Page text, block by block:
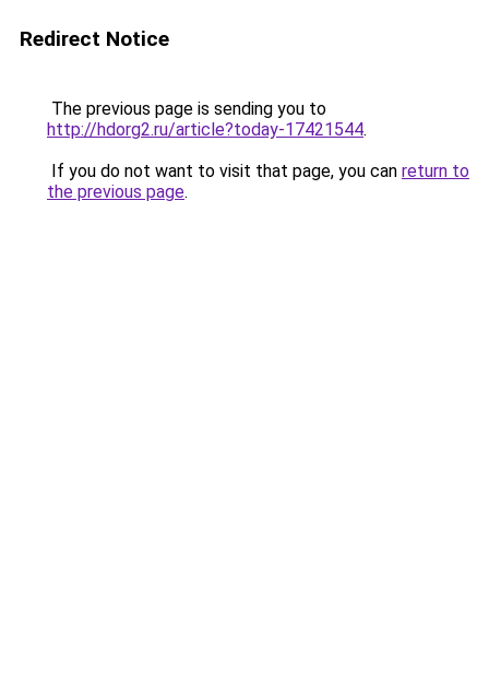
Redirect Notice
The previous page is sending you to
http://hdorg2.ru/article?today-17421544.
If you do not want to visit that page, you can return to
the previous page.